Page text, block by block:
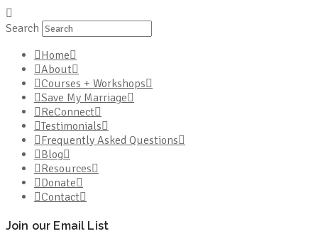
Search
Home
About
Courses + Workshops
Save My Marriage
ReConnect
Testimonials
Frequently Asked Questions
Blog
Resources
Donate
Contact
Join our Email List